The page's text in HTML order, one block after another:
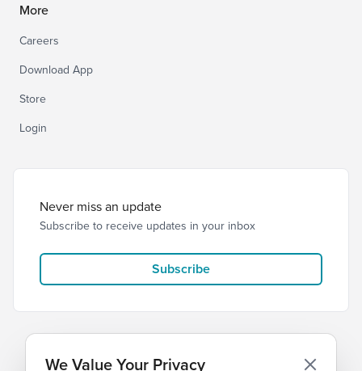
More
Careers
Download App
Store
Login
Never miss an update
Subscribe to receive updates in your inbox
Subscribe
We Value Your Privacy